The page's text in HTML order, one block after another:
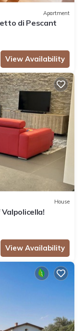
Apartment
di Pescant
View Availability
House
View Availability